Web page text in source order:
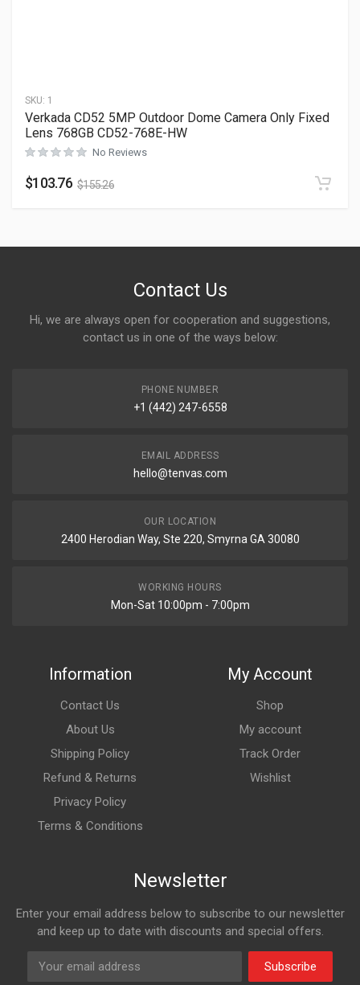
SKU: 1
Verkada CD52 5MP Outdoor Dome Camera Only Fixed
Lens 768GB CD52-768E-HW
No Reviews
$103.76 $155.26
Contact Us
Hi, we are always open for cooperation and suggestions,
contact us in one of the ways below:
PHONE NUMBER
+1 (442) 247-6558
EMAIL ADDRESS
hello@tenvas.com
OUR LOCATION
2400 Herodian Way, Ste 220, Smyrna GA 30080
WORKING HOURS
Mon-Sat 10:00pm - 7:00pm
Information
Contact Us
About Us
Shipping Policy
Refund & Returns
Privacy Policy
Terms & Conditions
My Account
Shop
My account
Track Order
Wishlist
Newsletter
Enter your email address below to subscribe to our newsletter
and keep up to date with discounts and special offers.
Subscribe